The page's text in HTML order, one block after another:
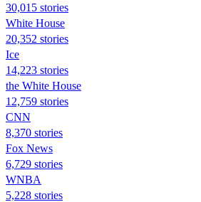
30,015 stories
White House
20,352 stories
Ice
14,223 stories
the White House
12,759 stories
CNN
8,370 stories
Fox News
6,729 stories
WNBA
5,228 stories